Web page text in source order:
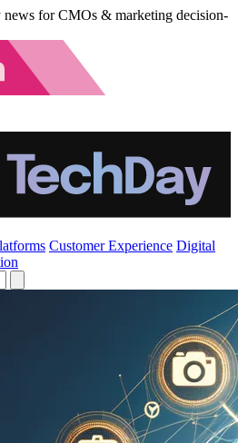
for CMOs & marketing decision-
Customer Experience Digital